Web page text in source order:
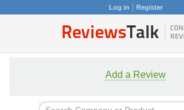
Log in Register
Add a Review